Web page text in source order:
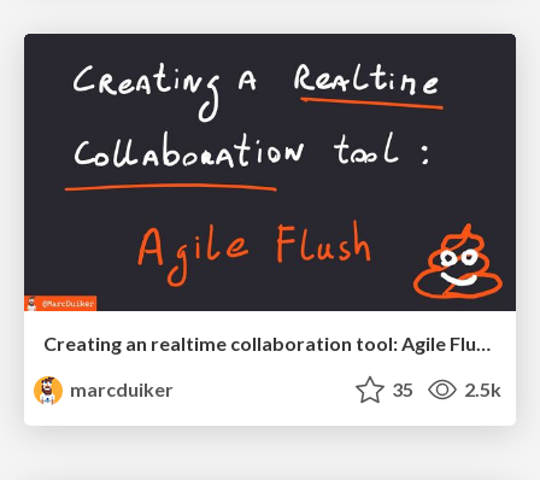
Creating an realtime collaboration tool: Agile Flush - .NET Oxford
marcduiker
35 2.5k